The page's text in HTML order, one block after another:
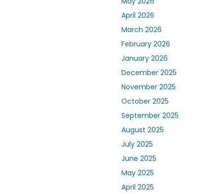
April 2026
March 2026
February 2026
January 2026
December 2025
November 2025
October 2025
September 2025
August 2025
July 2025
June 2025
May 2025
April 2025